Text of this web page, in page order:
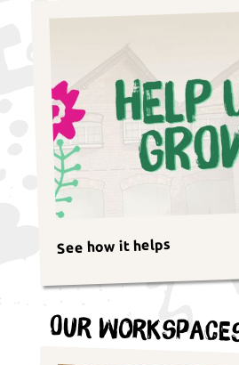
See how it helps
Our